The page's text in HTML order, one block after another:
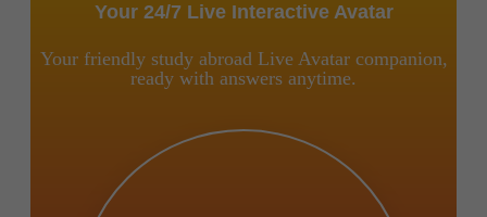
Your 24/7 Live Interactive Avatar
Your friendly study abroad Live Avatar companion,
ready with answers anytime.